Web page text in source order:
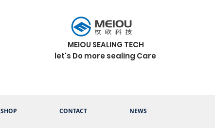
MEIOU SEALING TECH
let's Do more sealing Care
SHOP CONTACT NEWS